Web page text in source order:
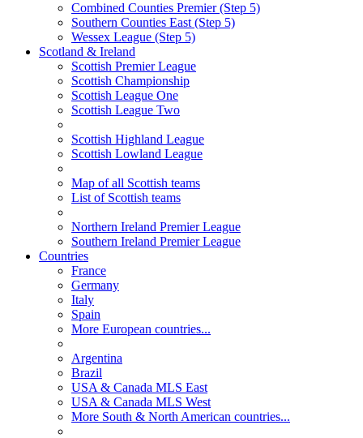
Combined Counties Premier (Step 5)
Southern Counties East (Step 5)
Wessex League (Step 5)
Scotland & Ireland
Scottish Premier League
Scottish Championship
Scottish League One
Scottish League Two
Scottish Highland League
Scottish Lowland League
Map of all Scottish teams
List of Scottish teams
Northern Ireland Premier League
Southern Ireland Premier League
Countries
France
Germany
Italy
Spain
More European countries...
Argentina
Brazil
USA & Canada MLS East
USA & Canada MLS West
More South & North American countries...